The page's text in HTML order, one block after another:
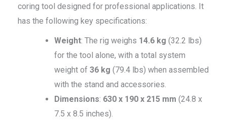
coring tool designed for professional applications. It
has the following key specifications:
Weight: The rig weighs 14.6 kg (32.2 lbs)
for the tool alone, with a total system
weight of 36 kg (79.4 lbs) when assembled
with the stand and accessories.
Dimensions: 630 x 190 x 215 mm (24.8 x
7.5 x 8.5 inches).